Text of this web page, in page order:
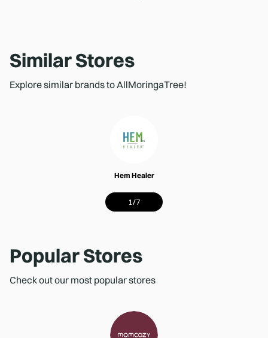
Similar Stores
Explore similar brands to AllMoringaTree!
Hem Healer
1/7
Popular Stores
Check out our most popular stores